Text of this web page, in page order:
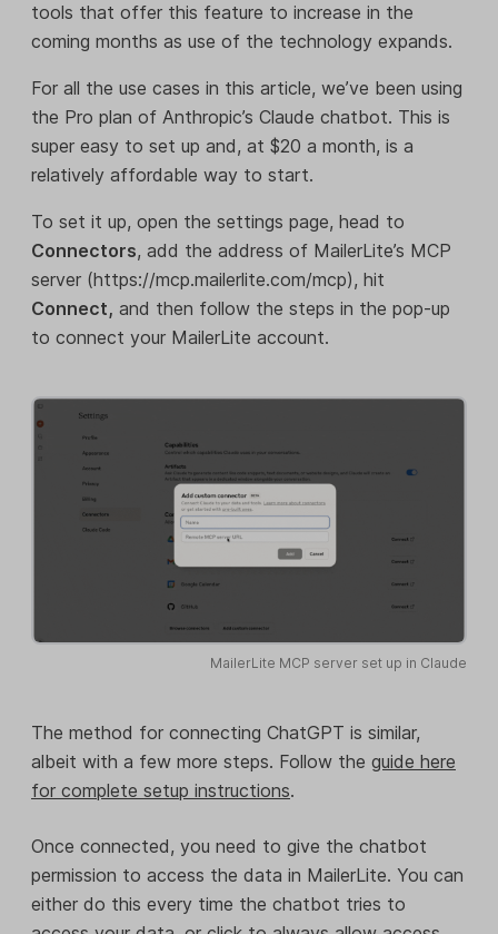
tools that offer this feature to increase in the
coming months as use of the technology expands.
For all the use cases in this article, we’ve been using
the Pro plan of Anthropic’s Claude chatbot. This is
super easy to set up and, at $20 a month, is a
relatively affordable way to start.
To set it up, open the settings page, head to
Connectors, add the address of MailerLite’s MCP
server (https://mcp.mailerlite.com/mcp), hit
Connect, and then follow the steps in the pop-up
to connect your MailerLite account.
MailerLite MCP server set up in Claude
The method for connecting ChatGPT is similar,
albeit with a few more steps. Follow the guide here
for complete setup instructions.
Once connected, you need to give the chatbot
permission to access the data in MailerLite. You can
either do this every time the chatbot tries to